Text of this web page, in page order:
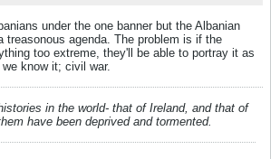
under the one banner but the Albanian
treasonous agenda. The problem is if the
too extreme, they'll be able to portray it as
know it; civil war.
in the world- that of Ireland, and that of
have been deprived and tormented.